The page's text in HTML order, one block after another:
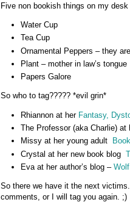
Five non bookish things on my
Water Cup
Tea Cup
Ornamental Peppers – they
Plant – mother in law’s tongue
Papers Galore
So who to tag????? *evil grin*
Rhiannon at her Fantasy,
The Professor (aka Charlie) at
Missy at her young adult
Crystal at her new book blog
Eva at her author’s blog –
So there we have it the next
comments, or I will tag you again. ;)